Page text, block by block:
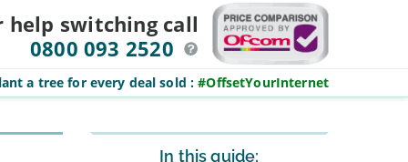
help switching call
0800 093 2520
a tree for every deal sold :#OffsetYourInternet
Sidebar
In this guide: